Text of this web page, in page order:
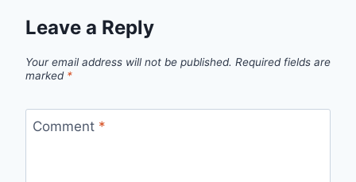
Leave a Reply
Your email address will not be published. Required fields are
marked *
Comment *